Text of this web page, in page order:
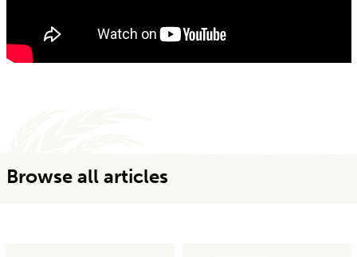
Browse all articles